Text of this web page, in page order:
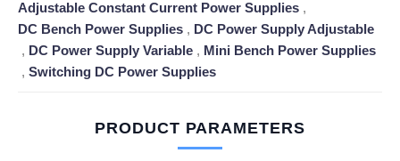
Adjustable Constant Current Power Supplies ,
DC Bench Power Supplies , DC Power Supply Adjustable
, DC Power Supply Variable , Mini Bench Power Supplies
, Switching DC Power Supplies
PRODUCT PARAMETERS